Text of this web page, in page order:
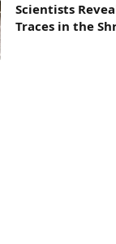
Scientists
Traces in the